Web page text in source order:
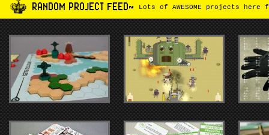
RANDOM PROJECT FEED~ Lots of AWESOME projects